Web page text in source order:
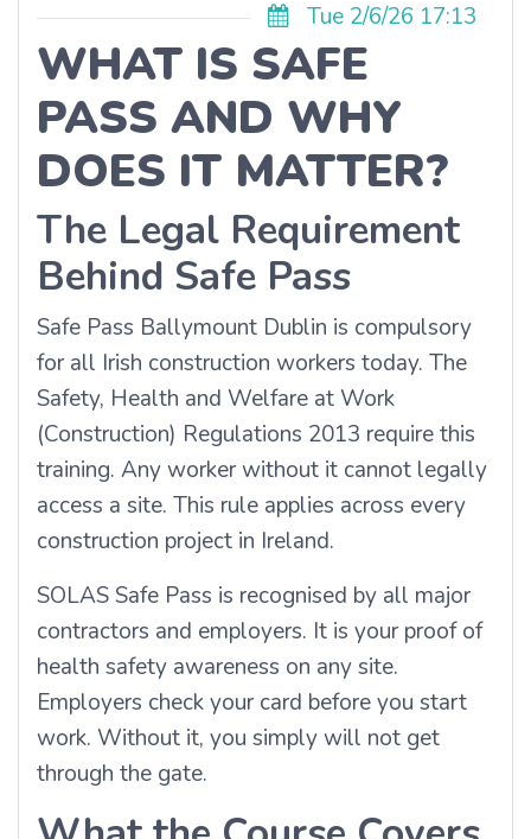
Tue 2/6/26 17:13
WHAT IS SAFE
PASS AND WHY
DOES IT MATTER?
The Legal Requirement
Behind Safe Pass
Safe Pass Ballymount Dublin is compulsory
for all Irish construction workers today. The
Safety, Health and Welfare at Work
(Construction) Regulations 2013 require this
training. Any worker without it cannot legally
access a site. This rule applies across every
construction project in Ireland.
SOLAS Safe Pass is recognised by all major
contractors and employers. It is your proof of
health safety awareness on any site.
Employers check your card before you start
work. Without it, you simply will not get
through the gate.